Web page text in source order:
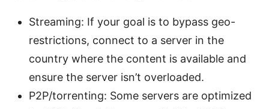
Streaming: If your goal is to bypass geo-
restrictions, connect to a server in the
country where the content is available and
ensure the server isn’t overloaded.
P2P/torrenting: Some servers are optimized